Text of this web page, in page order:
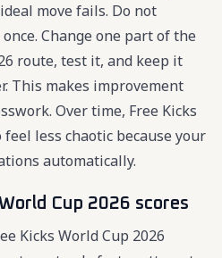
move fails. Do not
Change one part of the
route, test it, and keep it
This makes improvement
Over time, Free Kicks
less chaotic because your
automatically.
Cup 2026 scores
Kicks World Cup 2026